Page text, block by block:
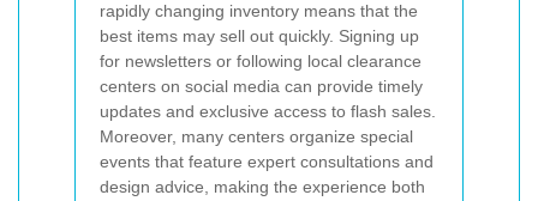
rapidly changing inventory means that the
best items may sell out quickly. Signing up
for newsletters or following local clearance
centers on social media can provide timely
updates and exclusive access to flash sales.
Moreover, many centers organize special
events that feature expert consultations and
design advice, making the experience both